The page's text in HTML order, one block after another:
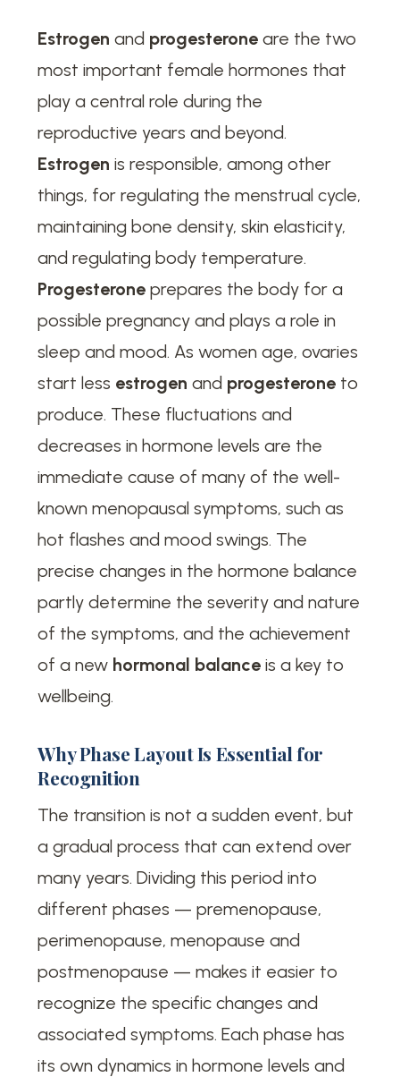
Estrogen and progesterone are the two
most important female hormones that
play a central role during the
reproductive years and beyond.
Estrogen is responsible, among other
things, for regulating the menstrual cycle,
maintaining bone density, skin elasticity,
and regulating body temperature.
Progesterone prepares the body for a
possible pregnancy and plays a role in
sleep and mood. As women age, ovaries
start less estrogen and progesterone to
produce. These fluctuations and
decreases in hormone levels are the
immediate cause of many of the well-
known menopausal symptoms, such as
hot flashes and mood swings. The
precise changes in the hormone balance
partly determine the severity and nature
of the symptoms, and the achievement
of a new hormonal balance is a key to
wellbeing.
Why Phase Layout Is Essential for
Recognition
The transition is not a sudden event, but
a gradual process that can extend over
many years. Dividing this period into
different phases — premenopause,
perimenopause, menopause and
postmenopause — makes it easier to
recognize the specific changes and
associated symptoms. Each phase has
its own dynamics in hormone levels and